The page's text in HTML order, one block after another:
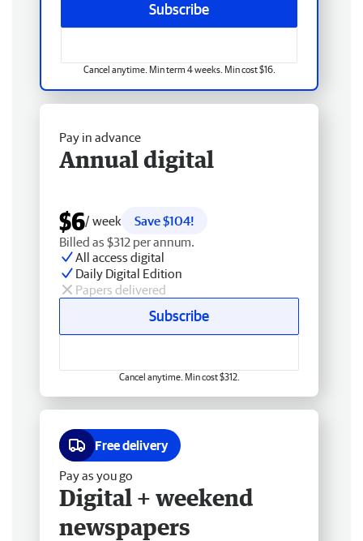
Subscribe
Cancel anytime. Min term 4 weeks. Min cost $16.
Pay in advance
Annual digital
$6/ week
Save $104!
Billed as $312 per annum.
All access digital
Daily Digital Edition
Papers delivered
Subscribe
Cancel anytime. Min cost $312.
Free delivery
Pay as you go
Digital + weekend
newspapers